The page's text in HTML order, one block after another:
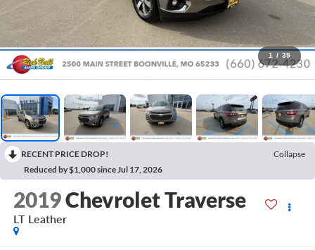
1 / 39
RECENT PRICE DROP!
Collapse
Reduced by $1,000 since Jul 17, 2026
2019Chevrolet Traverse
LT Leather